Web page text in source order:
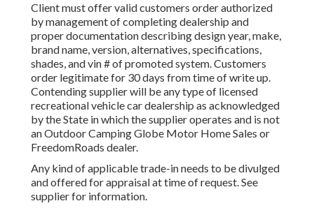
Client must offer valid customers order authorized
by management of completing dealership and
proper documentation describing design year, make,
brand name, version, alternatives, specifications,
shades, and vin # of promoted system. Customers
order legitimate for 30 days from time of write up.
Contending supplier will be any type of licensed
recreational vehicle car dealership as acknowledged
by the State in which the supplier operates and is not
an Outdoor Camping Globe Motor Home Sales or
FreedomRoads dealer.
Any kind of applicable trade-in needs to be divulged
and offered for appraisal at time of request. See
supplier for information.